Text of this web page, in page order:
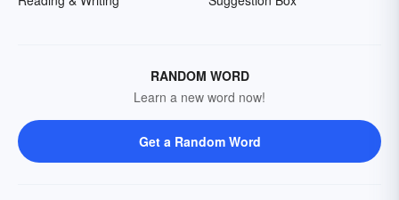
RANDOM WORD
Learn a new word now!
Get a Random Word